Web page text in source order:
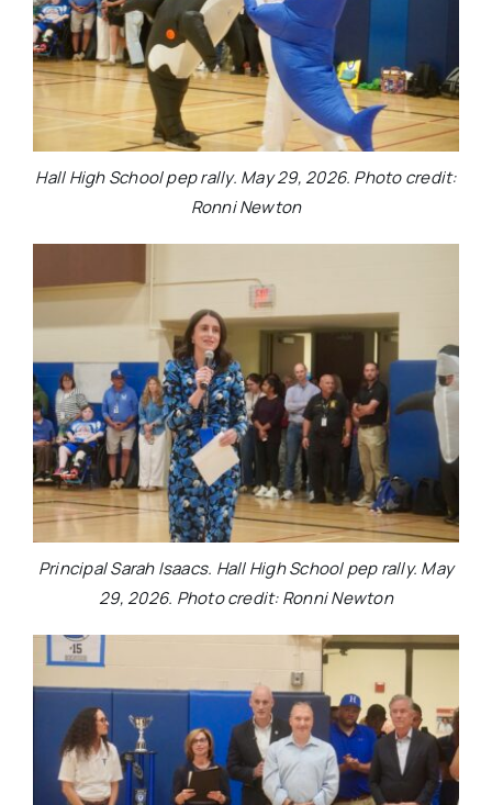
Hall High School pep rally. May 29, 2026. Photo credit:
Ronni Newton
Principal Sarah Isaacs. Hall High School pep rally. May
29, 2026. Photo credit: Ronni Newton